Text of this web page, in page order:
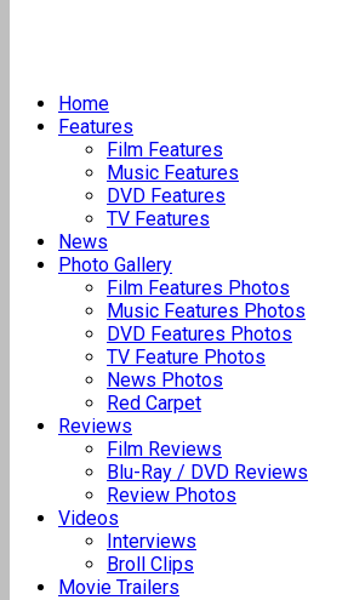
Home
Features
Film Features
Music Features
DVD Features
TV Features
News
Photo Gallery
Film Features Photos
Music Features Photos
DVD Features Photos
TV Feature Photos
News Photos
Red Carpet
Reviews
Film Reviews
Blu-Ray / DVD Reviews
Review Photos
Videos
Interviews
Broll Clips
Movie Trailers